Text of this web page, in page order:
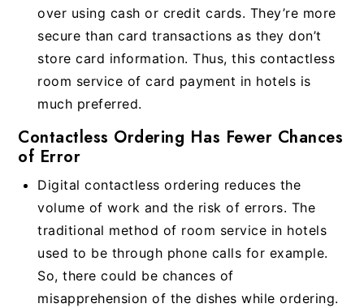
over using cash or credit cards. They’re more
secure than card transactions as they don’t
store card information. Thus, this contactless
room service of card payment in hotels is
much preferred.
Contactless Ordering Has Fewer Chances
of Error
Digital contactless ordering reduces the
volume of work and the risk of errors. The
traditional method of room service in hotels
used to be through phone calls for example.
So, there could be chances of
misapprehension of the dishes while ordering.